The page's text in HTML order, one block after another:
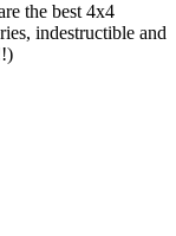
the best 4x4
indestructible and